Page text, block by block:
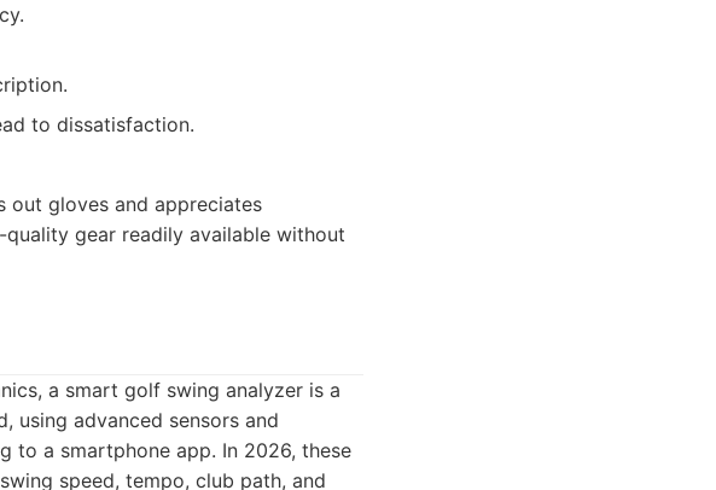
to dissatisfaction.
out gloves and appreciates
gear readily available without
a smart golf swing analyzer is a
using advanced sensors and
to a smartphone app. In 2026, these
speed, tempo, club path, and